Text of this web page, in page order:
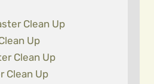
Clean Up
Up
Clean Up
Clean Up